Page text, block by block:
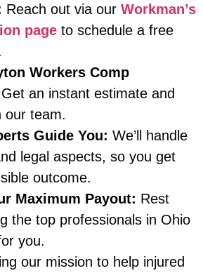
Reach out via our Workman’s
page to schedule a free
Workers Comp
Get an instant estimate and
our team.
Guide You: We’ll handle
legal aspects, so you get
outcome.
Maximum Payout: Rest
the top professionals in Ohio
you.
our mission to help injured